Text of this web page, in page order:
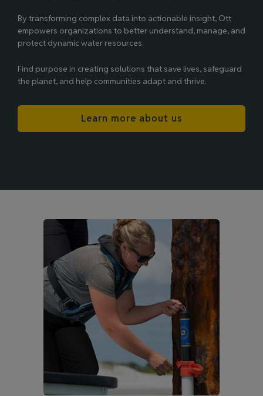
By transforming complex data into actionable insight, Ott
empowers organizations to better understand, manage, and
protect dynamic water resources.
Find purpose in creating solutions that save lives, safeguard
the planet, and help communities adapt and thrive.
Learn more about us